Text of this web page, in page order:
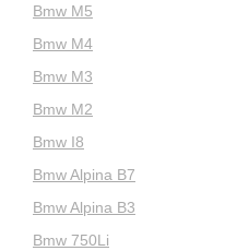
Bmw M5
Bmw M4
Bmw M3
Bmw M2
Bmw I8
Bmw Alpina B7
Bmw Alpina B3
Bmw 750Li